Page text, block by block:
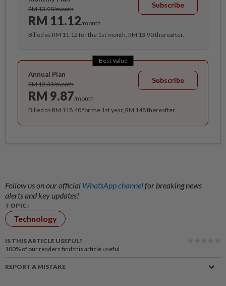
RM 13.90/month
RM 11.12/month
Subscribe
Billed as RM 11.12 for the 1st month, RM 13.90 thereafter.
Best Value
Annual Plan
RM 12.33/month
RM 9.87/month
Subscribe
Billed as RM 118.40 for the 1st year, RM 148 thereafter.
Follow us on our official WhatsApp channelfor breaking news
alerts and key updates!
TOPIC:
Technology
IS THIS ARTICLE USEFUL?
100% of our readers find this article useful
REPORT A MISTAKE